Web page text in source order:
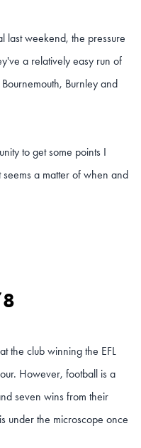
last weekend, the pressure
a relatively easy run of
Burnley and
to get some points I
a matter of when and
the club winning the EFL
However, football is a
seven wins from their
under the microscope once